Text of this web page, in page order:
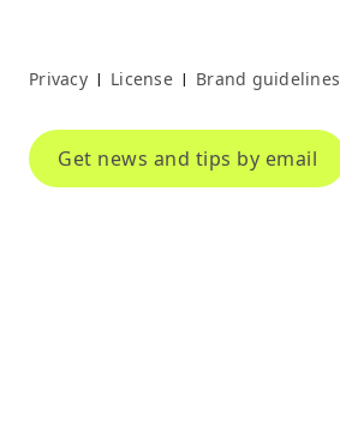
Privacy | License | Brand guidelines
Get news and tips by email